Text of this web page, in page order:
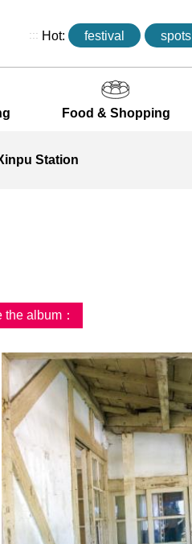
::: Hot: festival spots
Food & Shopping
Station
album：